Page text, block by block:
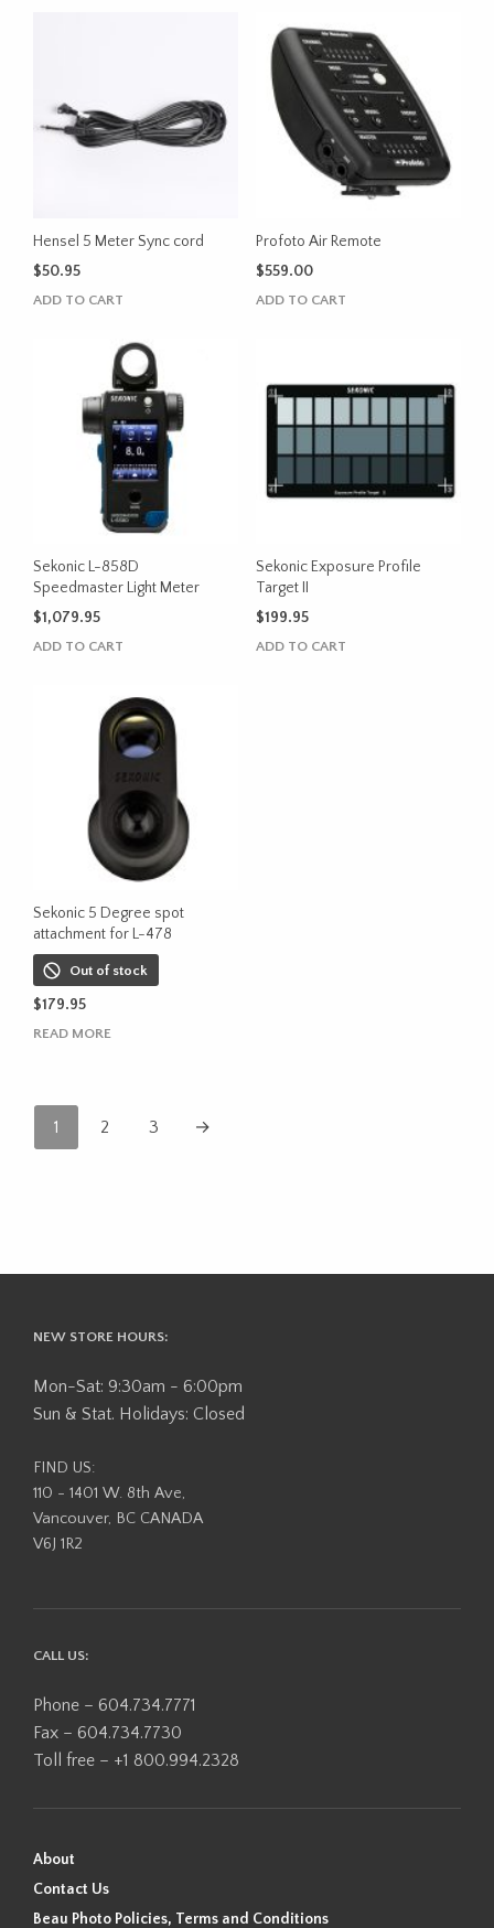
Hensel 5 Meter Sync cord
$50.95
ADD TO CART
Profoto Air Remote
$559.00
ADD TO CART
Sekonic L-858D
Speedmaster Light Meter
$1,079.95
ADD TO CART
Sekonic Exposure Profile
Target II
$199.95
ADD TO CART
Sekonic 5 Degree spot
attachment for L-478
Out of stock
$179.95
READ MORE
1 2 3 →
NEW STORE HOURS:
Mon-Sat: 9:30am - 6:00pm
Sun & Stat. Holidays: Closed
FIND US:
110 - 1401 W. 8th Ave,
Vancouver, BC CANADA
V6J 1R2
CALL US:
Phone – 604.734.7771
Fax – 604.734.7730
Toll free – +1 800.994.2328
About
Contact Us
Beau Photo Policies, Terms and Conditions